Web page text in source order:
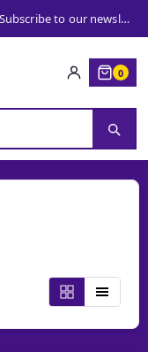
Get 10% OFF on your first order. Subscribe to our newsletter and get your coupon!
0